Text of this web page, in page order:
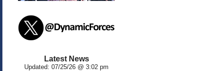
Latest News
Updated: 07/25/26 @ 3:02 pm